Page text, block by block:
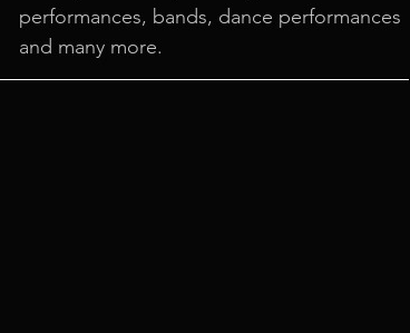
performances, bands, dance performances
and many more.